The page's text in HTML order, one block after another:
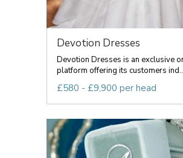
Devotion Dresses
Devotion Dresses is an exclusive
platform offering its customers
£580 - £9,900 per head